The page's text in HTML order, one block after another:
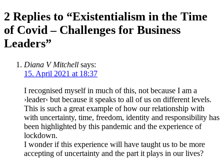
2 Replies to “Existentialism in the Time
of Covid – Challenges for Business
Leaders”
Diana V Mitchell says:
15. April 2021 at 18:37
I recognised myself in much of this, not because I am a
›leader‹ but because it speaks to all of us on different levels.
This is such a great example of how our relationship with
with uncertainty, time, freedom, identity and responsibility has
been highlighted by this pandemic and the experience of
lockdown.
I wonder if this experience will have taught us to be more
accepting of uncertainty and the part it plays in our lives?